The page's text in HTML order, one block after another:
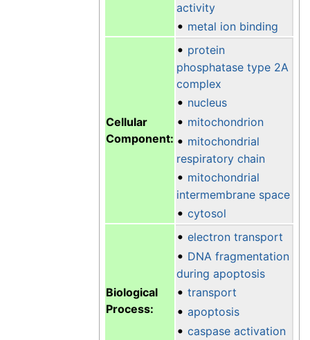
activity
• metal ion binding
Cellular
Component:
• protein
phosphatase type 2A
complex
• nucleus
• mitochondrion
• mitochondrial
respiratory chain
• mitochondrial
intermembrane space
• cytosol
Biological
Process:
• electron transport
• DNA fragmentation
during apoptosis
• transport
• apoptosis
• caspase activation